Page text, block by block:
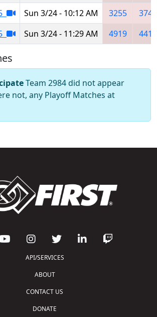
Sun 3/24 - 10:12 AM 3255
3749
Sun 3/24 - 11:29 AM 4919 4419
Team 2984 did not appear
not, any Playoff Matches at
API/SERVICES
ABOUT
CONTACT US
DONATE